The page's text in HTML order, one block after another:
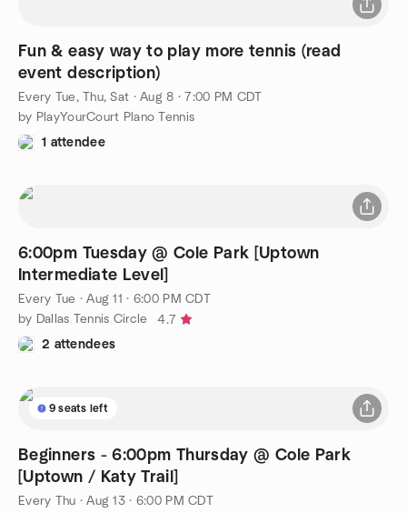
Fun & easy way to play more tennis (read
event description)
Every Tue, Thu, Sat ·Aug 8 · 7:00 PM CDT
by PlayYourCourt Plano Tennis
1 attendee
6:00pm Tuesday @ Cole Park [Uptown
Intermediate Level]
Every Tue ·Aug 11 · 6:00 PM CDT
by Dallas Tennis Circle
4.7
2 attendees
9 seats left
Beginners - 6:00pm Thursday @ Cole Park
[Uptown / Katy Trail]
Every Thu ·Aug 13 · 6:00 PM CDT